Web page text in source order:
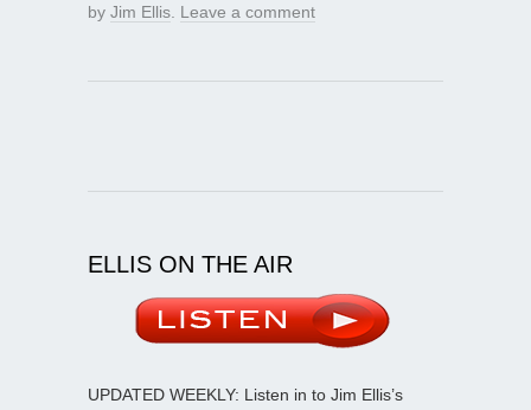
by Jim Ellis Leave a comment
ELLIS ON THE AIR
UPDATED WEEKLY: Listen in to Jim Ellis’s